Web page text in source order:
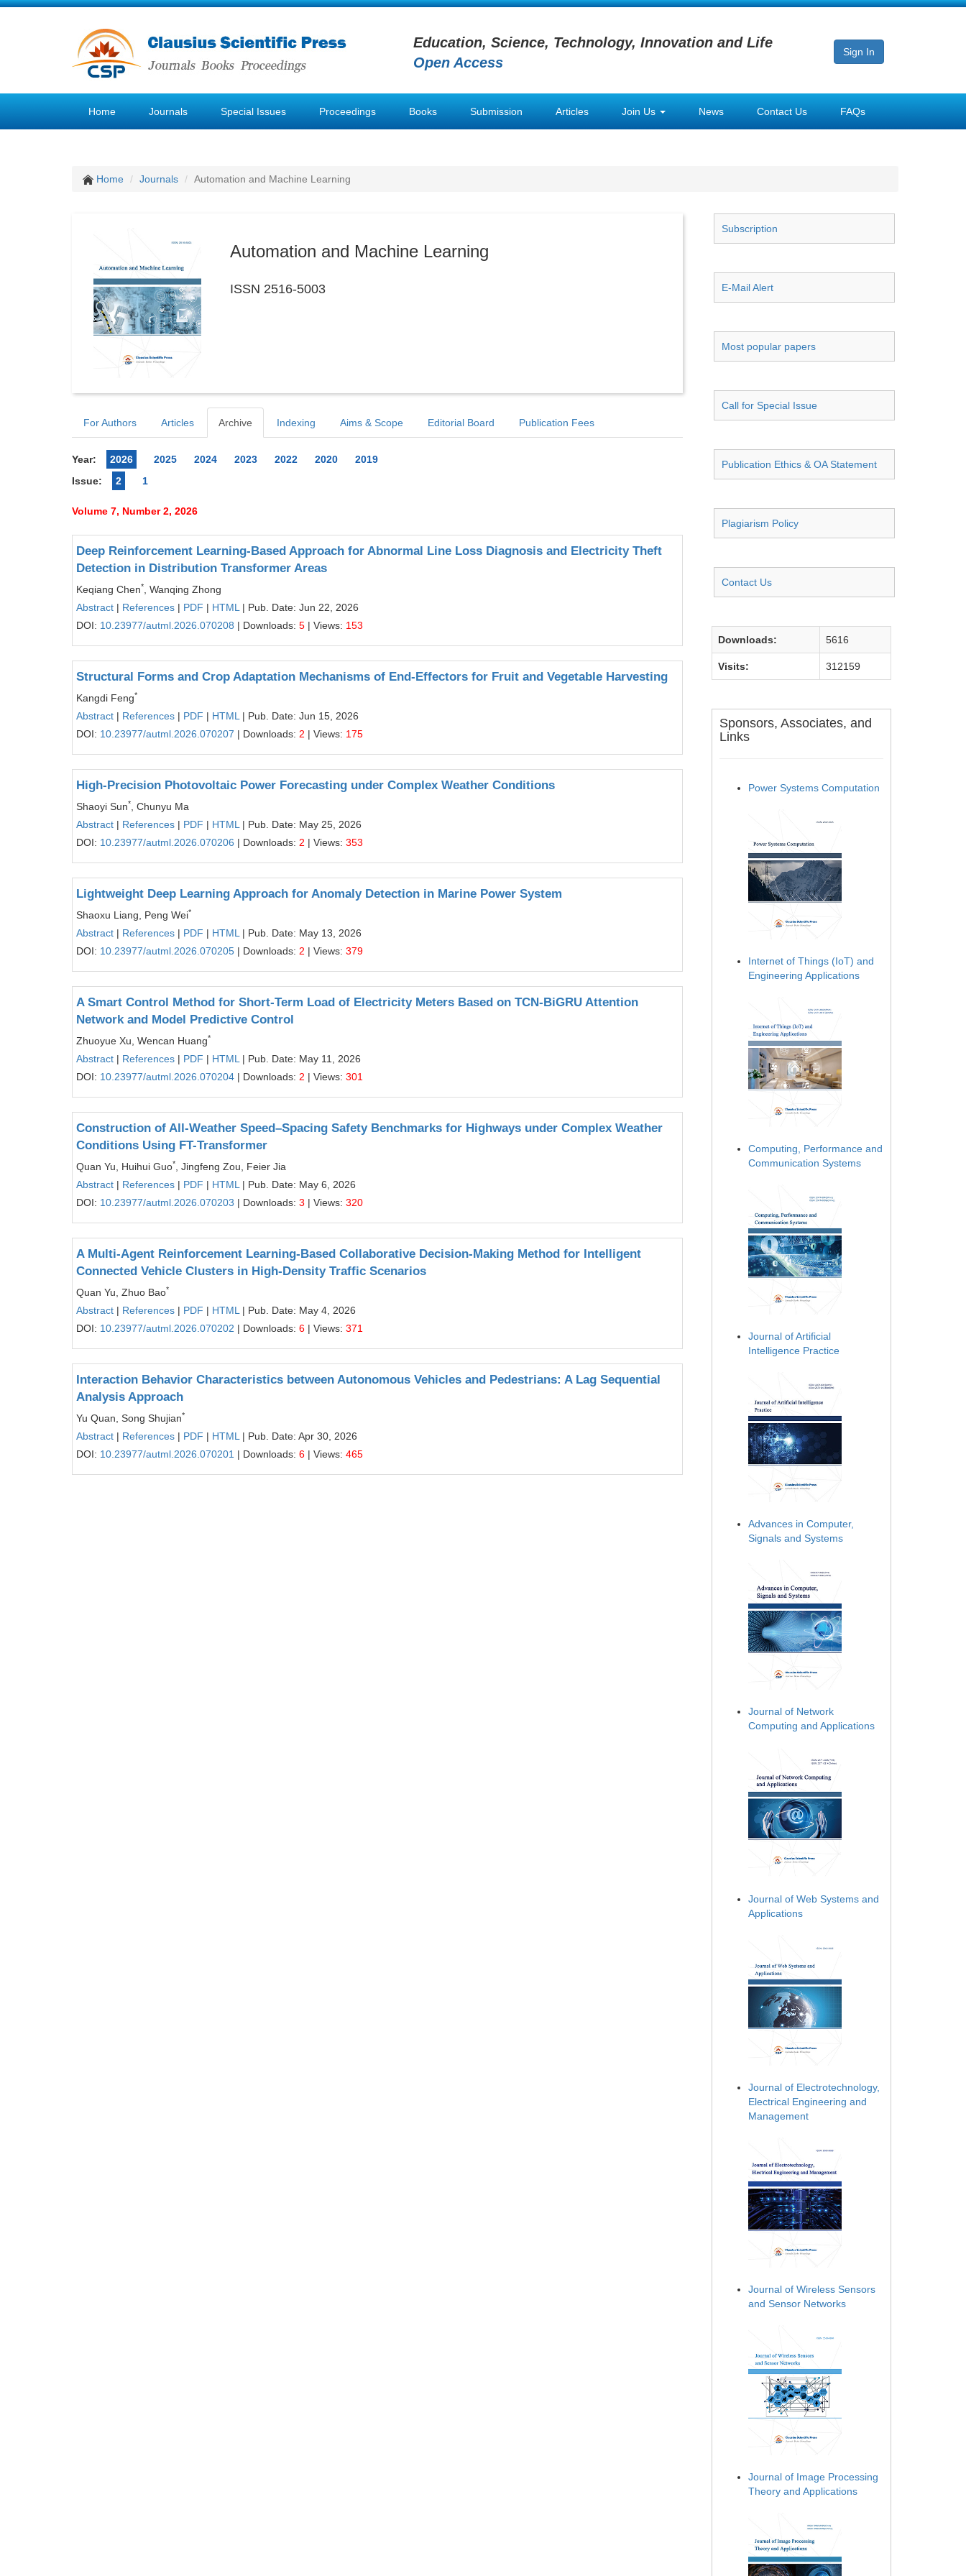
Education, Science, Technology, Innovation and Life
Open Access
Sign In
Home Journals Special Issues Proceedings Books Submission Articles Join Us News Contact Us FAQs
Home Journals Automation and Machine Learning
Automation and Machine Learning
ISSN 2516-5003
For Authors Articles Archive Indexing Aims & Scope Editorial Board Publication Fees
Year: 2026 2025 2024 2023 2022 2020
2019
Issue:
2 1
Volume 7, Number 2, 2026
Deep Reinforcement Learning-Based Approach for Abnormal Line Loss Diagnosis and Electricity Theft
Detection in Distribution Transformer Areas
Keqiang Chen*
, Wanqing Zhong
Abstract | References | PDF | HTML | Pub. Date: Jun 22, 2026
DOI: 10.23977/autml.2026.070208 | Downloads: 5 | Views: 153
Structural Forms and Crop Adaptation Mechanisms of End-Effectors for Fruit and Vegetable Harvesting
Kangdi Feng*
Abstract | References | PDF | HTML | Pub. Date: Jun 15, 2026
DOI: 10.23977/autml.2026.070207 | Downloads: 2 | Views: 175
High-Precision Photovoltaic Power Forecasting under Complex Weather Conditions
Shaoyi Sun*
, Chunyu Ma
Abstract | References | PDF | HTML | Pub. Date: May 25, 2026
DOI: 10.23977/autml.2026.070206 | Downloads: 2 | Views: 353
Lightweight Deep Learning Approach for Anomaly Detection in Marine Power System
Shaoxu Liang, Peng Wei*
Abstract | References | PDF | HTML | Pub. Date: May 13, 2026
DOI: 10.23977/autml.2026.070205 | Downloads: 2 | Views: 379
A Smart Control Method for Short-Term Load of Electricity Meters Based on TCN-BiGRU Attention
Network and Model Predictive Control
Zhuoyue Xu, Wencan Huang*
Abstract | References | PDF | HTML | Pub. Date: May 11, 2026
DOI: 10.23977/autml.2026.070204 | Downloads: 2 | Views: 301
Construction of All-Weather Speed–Spacing Safety Benchmarks for Highways under Complex Weather
Conditions Using FT-Transformer
Quan Yu, Huihui Guo*
, Jingfeng Zou, Feier Jia
Abstract | References | PDF | HTML | Pub. Date: May 6, 2026
DOI: 10.23977/autml.2026.070203 | Downloads: 3 | Views: 320
A Multi-Agent Reinforcement Learning-Based Collaborative Decision-Making Method for Intelligent
Connected Vehicle Clusters in High-Density Traffic Scenarios
Quan Yu, Zhuo Bao*
Abstract | References | PDF | HTML | Pub. Date: May 4, 2026
DOI: 10.23977/autml.2026.070202 | Downloads: 6 | Views: 371
Interaction Behavior Characteristics between Autonomous Vehicles and Pedestrians: A Lag Sequential
Analysis Approach
Yu Quan, Song Shujian*
Abstract | References | PDF | HTML | Pub. Date: Apr 30, 2026
DOI: 10.23977/autml.2026.070201 | Downloads: 6 | Views: 465
Subscription
E-Mail Alert
Most popular papers
Call for Special Issue
Publication Ethics & OA Statement
Plagiarism Policy
Contact Us
Downloads: 5616
Visits: 312159
Sponsors, Associates, and
Links
Power Systems Computation
Internet of Things (IoT) and
Engineering Applications
Computing, Performance and
Communication Systems
Journal of Artificial
Intelligence Practice
Advances in Computer,
Signals and Systems
Journal of Network
Computing and Applications
Journal of Web Systems and
Applications
Journal of Electrotechnology,
Electrical Engineering and
Management
Journal of Wireless Sensors
and Sensor Networks
Journal of Image Processing
Theory and Applications